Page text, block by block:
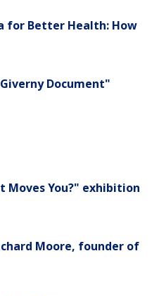
for Better Health: How
Document"
Moves You?" exhibition
Moore, founder of